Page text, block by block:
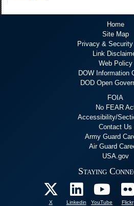
Home
Site Map
Privacy &
Link
Web Policy
DOW Information
DOD Open
FOIA
No FEAR
Accessibility/
Contact Us
Army Guard
Air Guard
USA.gov
Staying
X Linkedin YouTube Flickr